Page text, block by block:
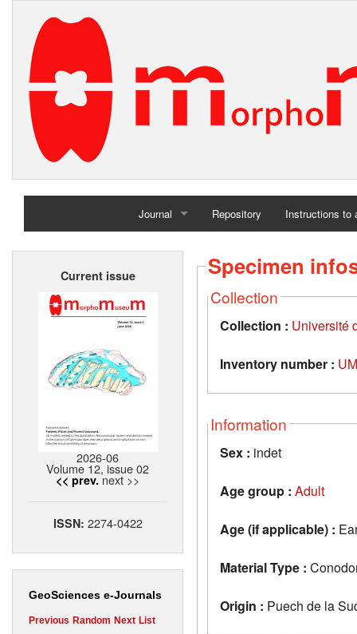
Journal
Home
Repository Instructions to
Current issue
2026-06
Volume 12, issue 02
<< prev. next >>
ISSN: 2274-0422
GeoSciences e-Journals
Previous Random Next List
Specimen
Collection
Collection : Université
Inventory number :
Information
Sex : indet
Age group : Adult
Age (if applicable) :
Material Type :
Origin : Puech de la